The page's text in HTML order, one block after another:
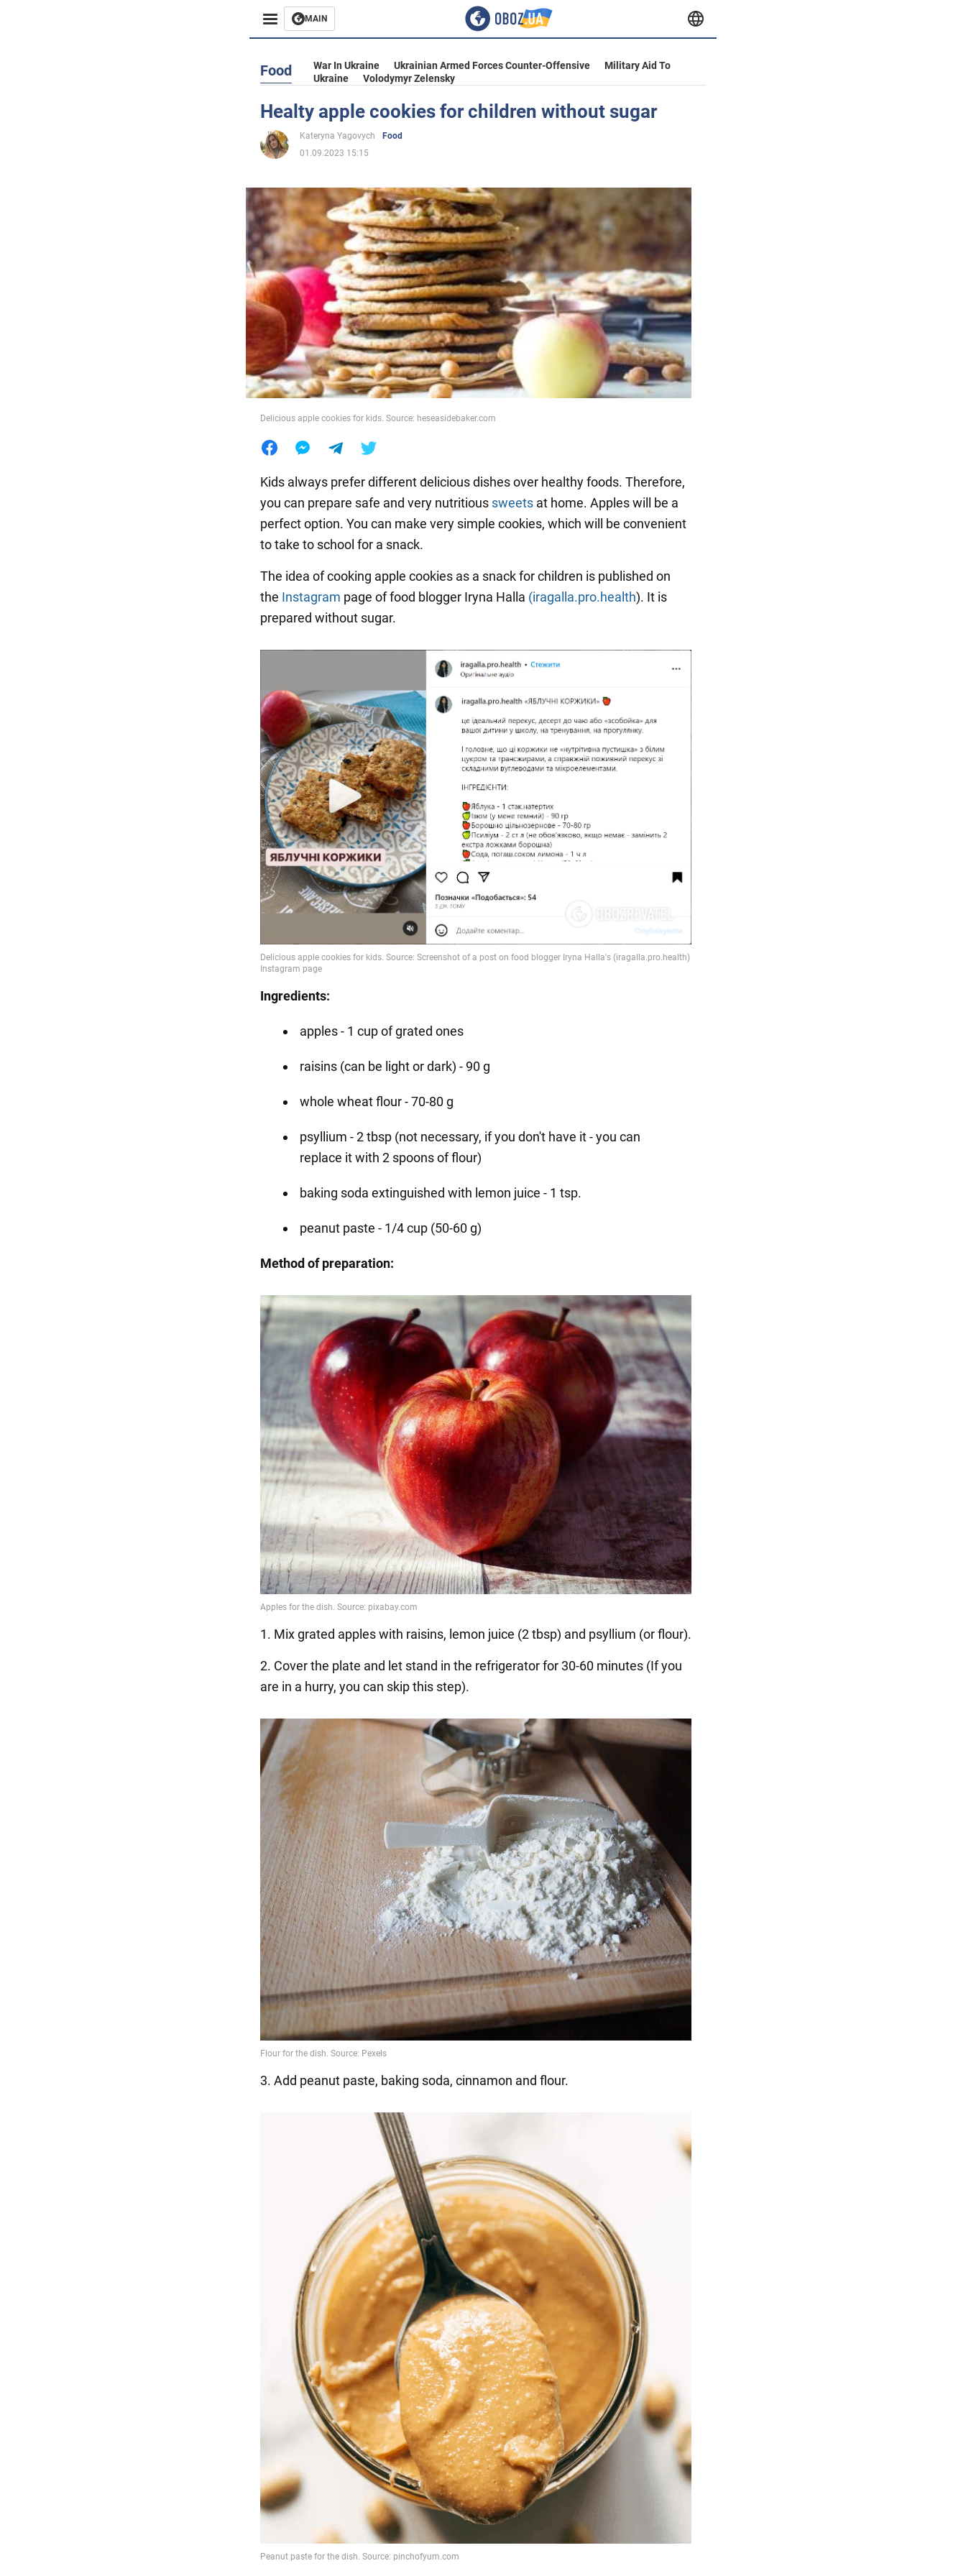
MAIN
Business
Entertainment
Politics
Society
War in Ukraine
World
Food
Food War In Ukraine Ukrainian Armed Forces Counter-Offensive
Military Aid To
Ukraine
Volodymyr Zelensky
Healty apple cookies for children without sugar
Kateryna Yagovych
Food
01.09.2023 15:15
Delicious apple cookies for kids. Source: heseasidebaker.com
Kids always prefer different delicious dishes over healthy foods. Therefore,
you can prepare safe and very nutritious sweets at home. Apples will be a
perfect option. You can make very simple cookies, which will be convenient
to take to school for a snack.
The idea of cooking apple cookies as a snack for children is published on
the Instagram page of food blogger Iryna Halla (iragalla.pro.health). It is
prepared without sugar.
Ingredients:
apples - 1 cup of grated ones
raisins (can be light or dark) - 90 g
whole wheat flour - 70-80 g
psyllium - 2 tbsp (not necessary, if you don't have it - you can
replace it with 2 spoons of flour)
baking soda extinguished with lemon juice - 1 tsp.
peanut paste - 1/4 cup (50-60 g)
Method of preparation:
1. Mix grated apples with raisins, lemon juice (2 tbsp) and psyllium (or flour).
2. Cover the plate and let stand in the refrigerator for 30-60 minutes (If you
are in a hurry, you can skip this step).
3. Add peanut paste, baking soda, cinnamon and flour.